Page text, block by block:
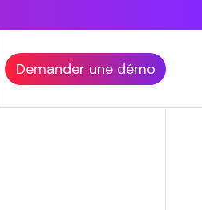
Demander une démo